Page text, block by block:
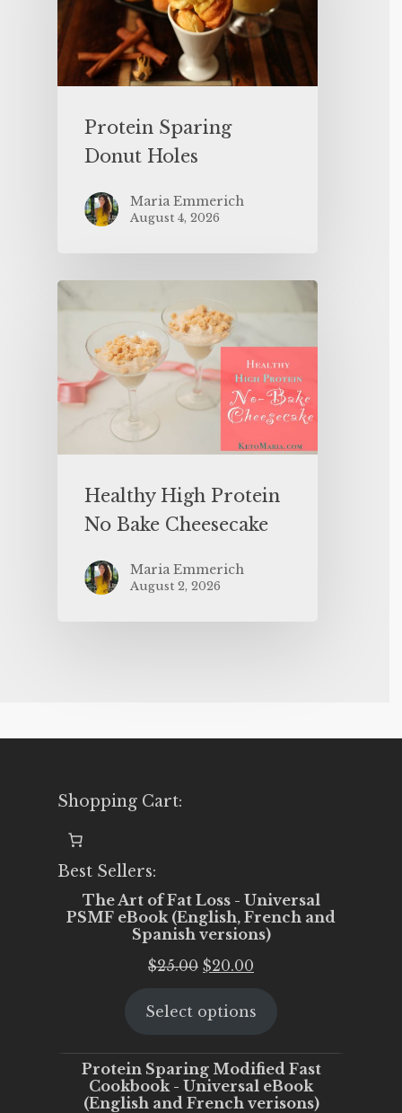
Protein Sparing
Donut Holes
Maria Emmerich
August 4, 2026
Healthy High Protein
No Bake Cheesecake
Maria Emmerich
August 2, 2026
Shopping Cart:
Best Sellers:
The Art of Fat Loss - Universal
PSMF eBook (English, French and
Spanish versions)
$25.00 Original
was:
$20.00
is:
Select options
Protein Sparing Modified Fast
Cookbook - Universal eBook
(English and French verisons)